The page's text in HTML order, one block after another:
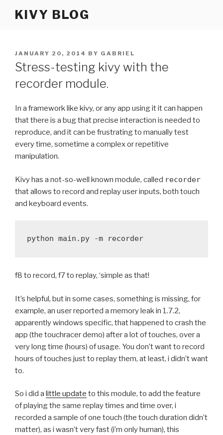
KIVY BLOG
POSTED
ON
JANUARY 20, 2014 BY GABRIEL
Stress-testing kivy with the
recorder module.
In a framework like kivy, or any app using it it can happen
that there is a bug that precise interaction is needed to
reproduce, and it can be frustrating to manually test
every time, sometime a complex or repetitive
manipulation.
Kivy has a not-so-well known module, called recorder
that allows to record and replay user inputs, both touch
and keyboard events.
f8 to record, f7 to replay, ‘simple as that!
It’s helpful, but in some cases, something is missing, for
example, an user reported a memory leak in 1.7.2,
apparently windows specific, that happened to crash the
app (the touchracer demo) after a lot of touches, over a
very long time (hours) of usage. You don’t want to record
hours of touches just to replay them, at least, i didn’t want
to.
So i did a little update to this module, to add the feature
of playing the same replay times and time over, i
recorded a sample of one touch (the touch duration didn’t
matter), as i wasn’t very fast (i’m only human), this